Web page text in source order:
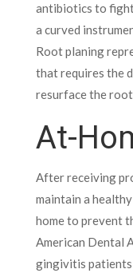
antibiotics to
a curved
Root planing
that requires the
resurface the
At-
After receiving
maintain a
home to prevent
American Dental
gingivitis